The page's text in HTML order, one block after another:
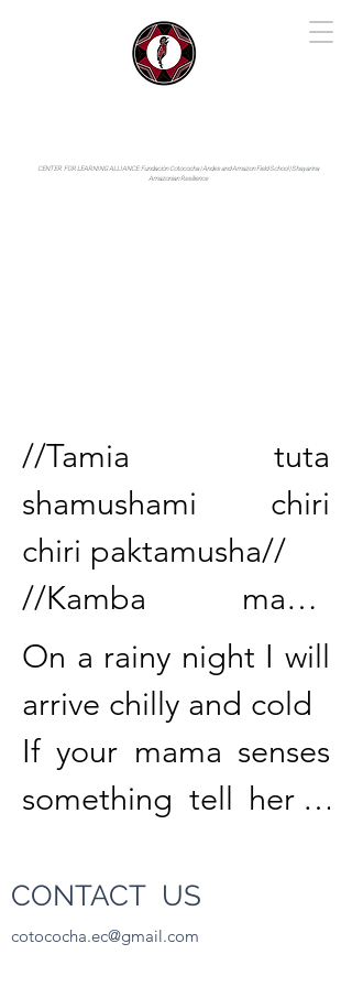
CENTER FOR LEARNING ALLIANCE:Fundación Cotococha |Andes and Amazon Field School |Shayarina
Amazonian Resilience
//Tamia tuta
shamushami chiri
chiri paktamusha//
//Kamba mama
riparakpi allkumi
nisha rimangi//
//Muru gallu
likchachisha
kachawangi//
On a rainy night I will
arrive chilly and cold
If your mama senses
something tell her it
When the speckled
CONTACT US
cotococha.ec@gmail.com